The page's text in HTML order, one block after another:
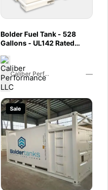
Bolder Fuel Tank - 528
Gallons - UL142 Rated
(Caliber)
Caliber Performance LLC —
Sale